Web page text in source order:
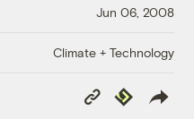
Jun 06, 2008
Climate + Technology
Copy
Link
Republish